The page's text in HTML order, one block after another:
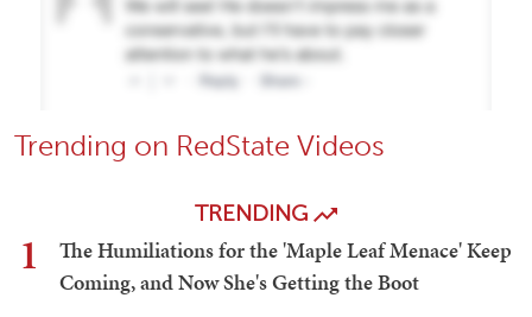
Trending on RedState Videos
TRENDING
1
The Humiliations for the 'Maple Leaf Menace' Keep
Coming, and Now She's Getting the Boot